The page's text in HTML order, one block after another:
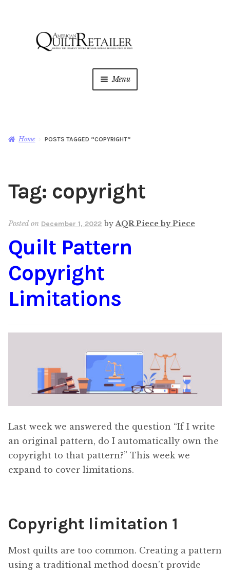
Menu
Magazine
Shop
Newsletter
Content
About Us
Home POSTS TAGGED “COPYRIGHT”
Tag: copyright
Posted on December 1, 2022 byAQR Piece by Piece
Quilt Pattern
Copyright
Limitations
Last week we answered the question “If I write
an original pattern, do I automatically own the
copyright to that pattern?” This week we
expand to cover limitations.
Copyright limitation 1
Most quilts are too common. Creating a pattern
using a traditional method doesn’t provide